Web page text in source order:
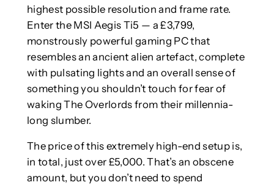
highest possible resolution and frame rate.
Enter the MSI Aegis Ti5 — a £3,799,
monstrously powerful gaming PC that
resembles an ancient alien artefact, complete
with pulsating lights and an overall sense of
something you shouldn’t touch for fear of
waking The Overlords from their millennia-
long slumber.
The price of this extremely high-end setup is,
in total, just over £5,000. That’s an obscene
amount, but you don’t need to spend